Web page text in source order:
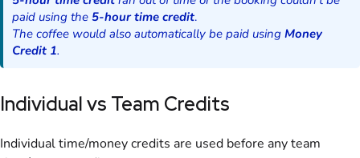
paid using the5-hour time credit.
The coffee would also automatically be paid usingMoney
Credit 1.
Individual vs Team Credits
Individual time/money credits are used before any team